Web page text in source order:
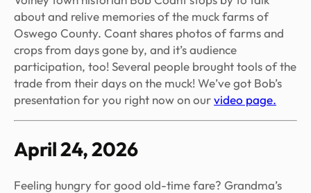
about and relive memories of the muck farms of
Oswego County. Coant shares photos of farms and
crops from days gone by, and it’s audience
participation, too! Several people brought tools of the
trade from their days on the muck! We’ve got Bob’s
presentation for you right now on ourvideo page.
April 24, 2026
Feeling hungry for good old-time fare? Grandma’s